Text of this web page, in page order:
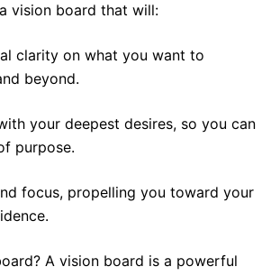
vision board that will:
clarity on what you want to
beyond.
your deepest desires, so you can
purpose.
focus, propelling you toward your
A vision board is a powerful